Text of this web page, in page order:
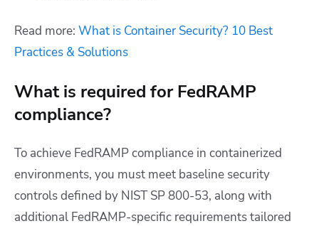
Read more: What is Container Security? 10 Best
Practices & Solutions
What is required for FedRAMP
compliance?
To achieve FedRAMP compliance in containerized
environments, you must meet baseline security
controls defined by NIST SP 800-53, along with
additional FedRAMP-specific requirements tailored